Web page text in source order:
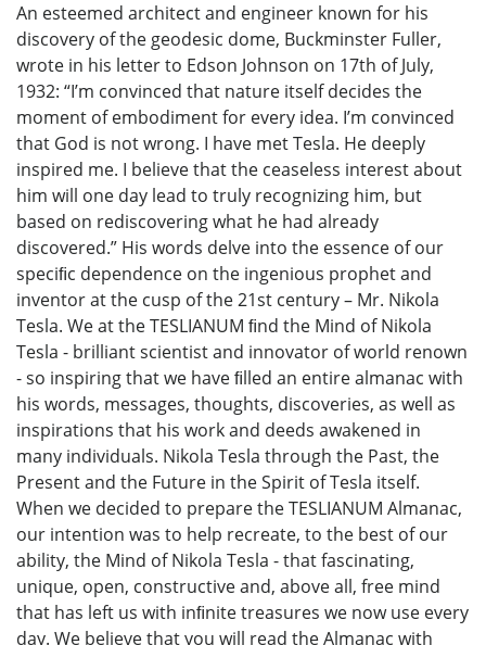
An esteemed architect and engineer known for his
discovery of the geodesic dome, Buckminster Fuller,
wrote in his letter to Edson Johnson on 17th of July,
1932: “I’m convinced that nature itself decides the
moment of embodiment for every idea. I’m convinced
that God is not wrong. I have met Tesla. He deeply
inspired me. I believe that the ceaseless interest about
him will one day lead to truly recognizing him, but
based on rediscovering what he had already
discovered.” His words delve into the essence of our
speciﬁc dependence on the ingenious prophet and
inventor at the cusp of the 21st century – Mr. Nikola
Tesla. We at the TESLIANUM ﬁnd the Mind of Nikola
Tesla - brilliant scientist and innovator of world renown
- so inspiring that we have ﬁlled an entire almanac with
his words, messages, thoughts, discoveries, as well as
inspirations that his work and deeds awakened in
many individuals. Nikola Tesla through the Past, the
Present and the Future in the Spirit of Tesla itself.
When we decided to prepare the TESLIANUM Almanac,
our intention was to help recreate, to the best of our
ability, the Mind of Nikola Tesla - that fascinating,
unique, open, constructive and, above all, free mind
that has left us with inﬁnite treasures we now use every
day. We believe that you will read the Almanac with